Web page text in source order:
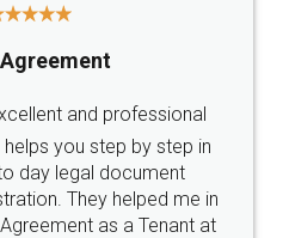
and professional
you step by step in
day legal document
They helped me in
as a Tenant at